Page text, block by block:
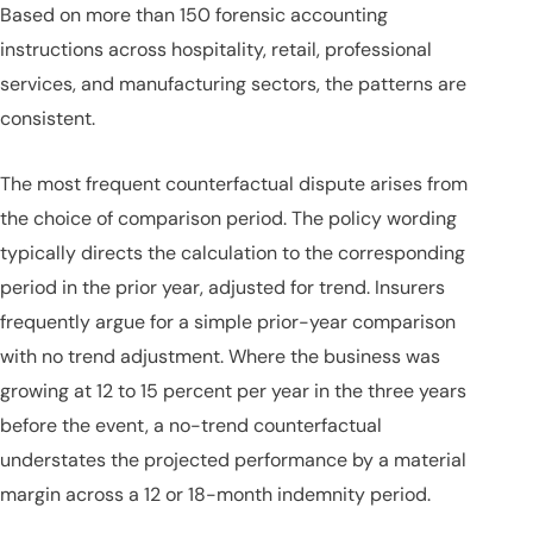
Based on more than 150 forensic accounting
instructions across hospitality, retail, professional
services, and manufacturing sectors, the patterns are
consistent.
The most frequent counterfactual dispute arises from
the choice of comparison period. The policy wording
typically directs the calculation to the corresponding
period in the prior year, adjusted for trend. Insurers
frequently argue for a simple prior-year comparison
with no trend adjustment. Where the business was
growing at 12 to 15 percent per year in the three years
before the event, a no-trend counterfactual
understates the projected performance by a material
margin across a 12 or 18-month indemnity period.